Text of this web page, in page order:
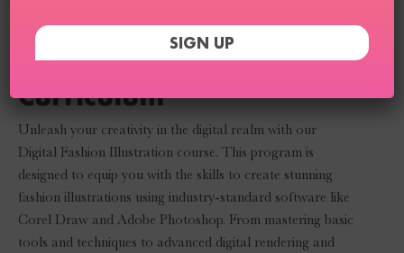
Digital Fashion
Illustration Course
Curriculum
Unleash your creativity in the digital realm with our
Digital Fashion Illustration course. This program is
designed to equip you with the skills to create stunning
fashion illustrations using industry-standard software like
Corel Draw and Adobe Photoshop. From mastering basic
tools and techniques to advanced digital rendering and